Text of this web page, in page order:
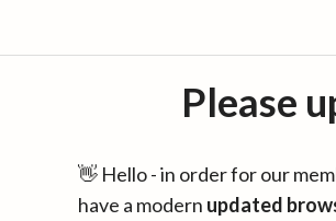
Please
👋 Hello - in order for our
have a modern updated